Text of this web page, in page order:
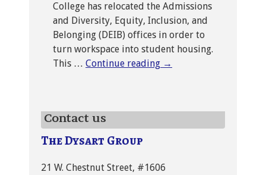
College has relocated the Admissions
and Diversity, Equity, Inclusion, and
Belonging (DEIB) offices in order to
turn workspace into student housing.
This … Continue reading →
Contact us
The Dysart Group
21 W. Chestnut Street, #1606